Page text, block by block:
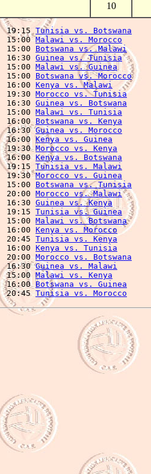
10
19:15 Tunisia vs. Botswana
15:00 Malawi vs. Morocco
15:00 Botswana vs. Malawi
16:30 Guinea vs. Tunisia
15:00 Malawi vs. Guinea
15:00 Botswana vs. Morocco
16:00 Kenya vs. Malawi
19:30 Morocco vs. Tunisia
16:30 Guinea vs. Botswana
15:00 Malawi vs. Tunisia
16:00 Botswana vs. Kenya
16:30 Guinea vs. Morocco
16:00 Kenya vs. Guinea
19:30 Morocco vs. Kenya
16:00 Kenya vs. Botswana
19:15 Tunisia vs. Malawi
19:30 Morocco vs. Guinea
15:00 Botswana vs. Tunisia
20:00 Morocco vs. Malawi
16:30 Guinea vs. Kenya
19:15 Tunisia vs. Guinea
15:00 Malawi vs. Botswana
16:00 Kenya vs. Morocco
20:45 Tunisia vs. Kenya
16:00 Kenya vs. Tunisia
20:00 Morocco vs. Botswana
16:30 Guinea vs. Malawi
15:00 Malawi vs. Kenya
16:00 Botswana vs. Guinea
20:45 Tunisia vs. Morocco